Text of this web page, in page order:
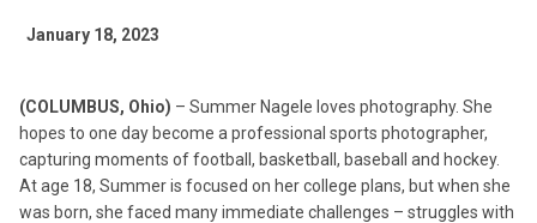
January 18, 2023
(COLUMBUS, Ohio) – Summer Nagele loves photography. She
hopes to one day become a professional sports photographer,
capturing moments of football, basketball, baseball and hockey.
At age 18, Summer is focused on her college plans, but when she
was born, she faced many immediate challenges – struggles with